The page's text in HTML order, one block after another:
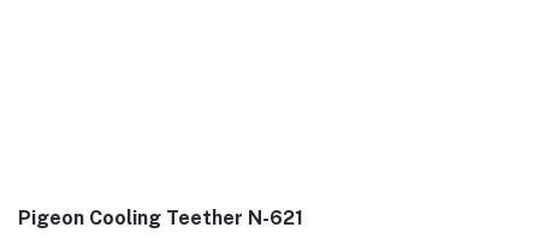
Pigeon Cooling Teether N-621